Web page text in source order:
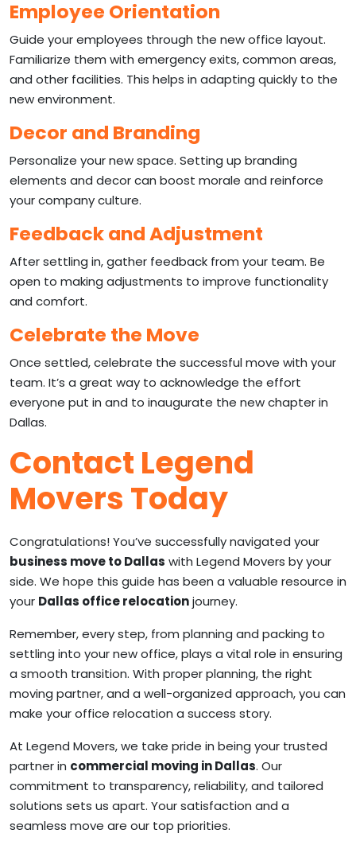
Employee Orientation
Guide your employees through the new office layout.
Familiarize them with emergency exits, common areas,
and other facilities. This helps in adapting quickly to the
new environment.
Decor and Branding
Personalize your new space. Setting up branding
elements and decor can boost morale and reinforce
your company culture.
Feedback and Adjustment
After settling in, gather feedback from your team. Be
open to making adjustments to improve functionality
and comfort.
Celebrate the Move
Once settled, celebrate the successful move with your
team. It’s a great way to acknowledge the effort
everyone put in and to inaugurate the new chapter in
Dallas.
Contact Legend
Movers Today
Congratulations! You’ve successfully navigated your
business move to Dallas with Legend Movers by your
side. We hope this guide has been a valuable resource in
your Dallas office relocationjourney.
Remember, every step, from planning and packing to
settling into your new office, plays a vital role in ensuring
a smooth transition. With proper planning, the right
moving partner, and a well-organized approach, you can
make your office relocation a success story.
At Legend Movers, we take pride in being your trusted
partner in commercial moving in Dallas. Our
commitment to transparency, reliability, and tailored
solutions sets us apart. Your satisfaction and a
seamless move are our top priorities.